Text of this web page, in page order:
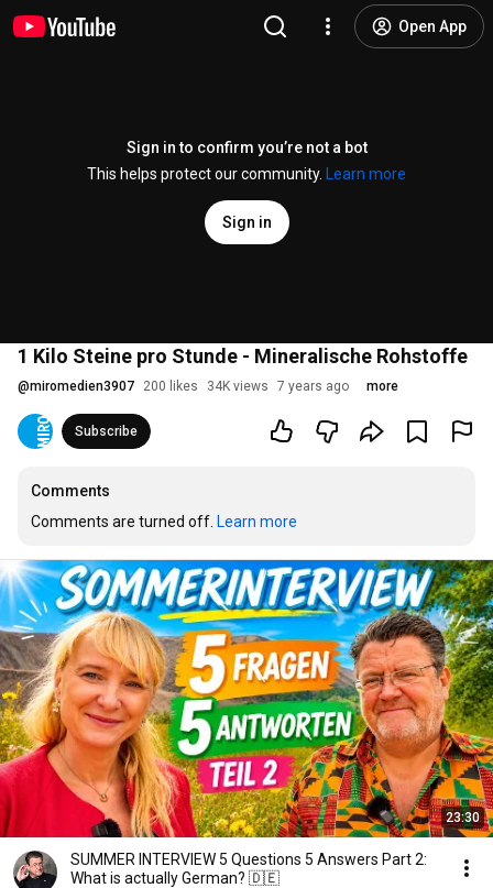
Open App
Sign in to confirm you’re not a bot
This helps protect our community.
Learn more
Sign in
1 Kilo Steine pro Stunde - Mineralische Rohstoffe
@miromedien3907 200 likes 34K views 7 years ago more
Subscribe
Comments
Comments are turned off. Learn more
23:30
SUMMER INTERVIEW 5 Questions 5 Answers Part 2:
What is actually German? 🇩🇪